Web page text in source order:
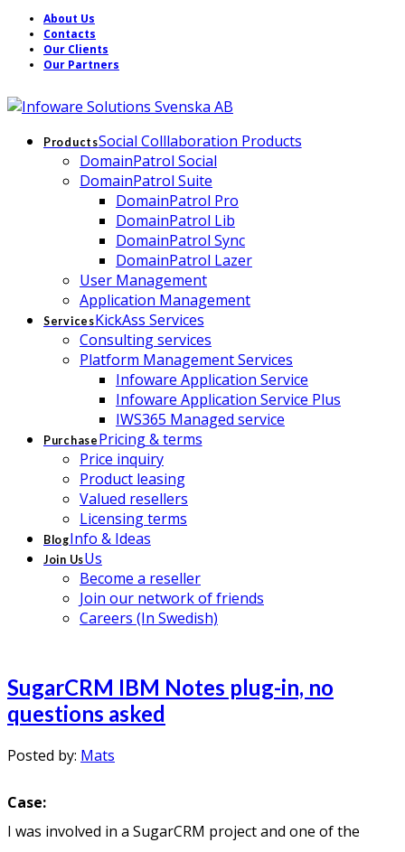
About Us
Contacts
Our Clients
Our Partners
ProductsSocial Colllaboration Products
DomainPatrol Social
DomainPatrol Suite
DomainPatrol Pro
DomainPatrol Lib
DomainPatrol Sync
DomainPatrol Lazer
User Management
Application Management
ServicesKickAss Services
Consulting services
Platform Management Services
Infoware Application Service
Infoware Application Service Plus
IWS365 Managed service
Purchase Pricing & terms
Price inquiry
Product leasing
Valued resellers
Licensing terms
BlogInfo & Ideas
Join UsUs
Become a reseller
Join our network of friends
Careers (In Swedish)
SugarCRM IBM Notes plug-in, no
questions asked
Posted by: Mats
Case:
I was involved in a SugarCRM project and one of the